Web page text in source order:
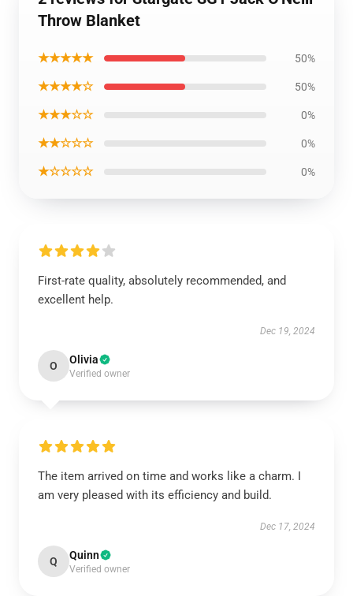
Throw Blanket
★★★★★ 50%
★★★★☆ 50%
★★★☆☆ 0%
★★☆☆☆ 0%
★☆☆☆☆ 0%
First-rate quality, absolutely recommended, and
excellent help.
Dec 19, 2024
O Olivia
Verified owner
The item arrived on time and works like a charm. I
am very pleased with its efficiency and build.
Dec 17, 2024
Q Quinn
Verified owner